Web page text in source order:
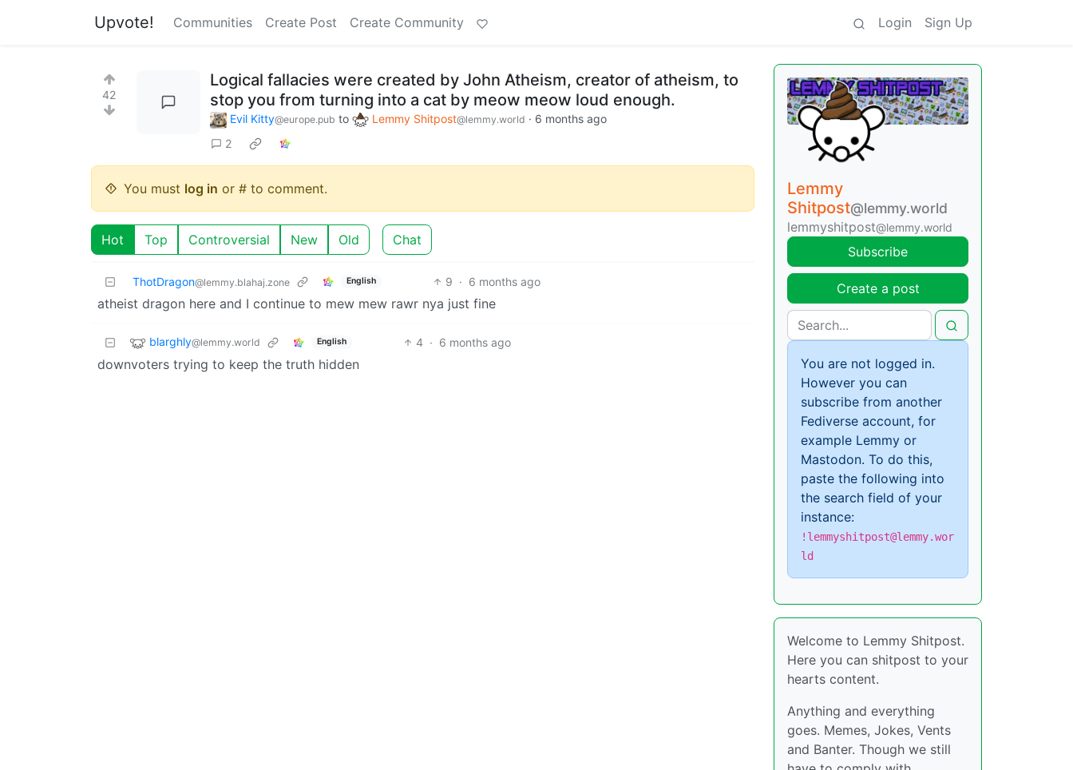
Upvote! Communities Create Post Create Community Login Sign Up
42
Logical fallacies were created by John Atheism, creator of atheism, to
stop you from turning into a cat by meow meow loud enough.
Evil Kitty@europe.pub to Lemmy Shitpost@lemmy.world · 6 months ago
2
You must log in or # to comment.
Hot Top Controversial New Old Chat
ThotDragon@lemmy.blahaj.zone English 9 · 6 months ago
atheist dragon here and I continue to mew mew rawr nya just fine
blarghly@lemmy.world English 4 · 6 months ago
downvoters trying to keep the truth hidden
Lemmy
Shitpost@lemmy.world
lemmyshitpost@lemmy.world
Subscribe
Create a post
You are not logged in.
However you can
subscribe from another
Fediverse account, for
example Lemmy or
Mastodon. To do this,
paste the following into
the search field of your
instance:
!lemmyshitpost@lemmy.wor
ld
Welcome to Lemmy Shitpost.
Here you can shitpost to your
hearts content.
Anything and everything
goes. Memes, Jokes, Vents
and Banter. Though we still